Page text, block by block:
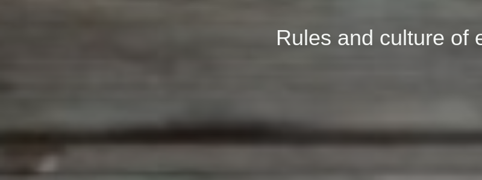
Rules and culture of